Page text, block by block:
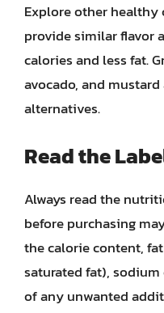
Explore other
provide similar flavor
calories and less fat.
avocado, and
alternatives.
Read the
Always read the
before purchasing
the calorie content,
saturated fat),
of any unwanted